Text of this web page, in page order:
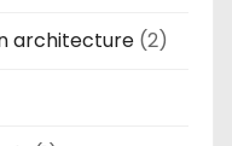
architecture (2)